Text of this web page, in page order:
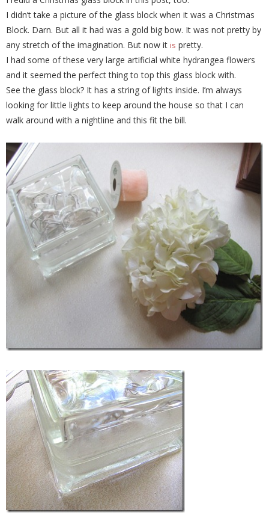
I didn’t take a picture of the glass block when it was a Christmas
Block. Darn. But all it had was a gold big bow. It was not pretty by
any stretch of the imagination. But now it is pretty.
I had some of these very large artificial white hydrangea flowers
and it seemed the perfect thing to top this glass block with.
See the glass block? It has a string of lights inside. I’m always
looking for little lights to keep around the house so that I can
walk around with a nightline and this fit the bill.